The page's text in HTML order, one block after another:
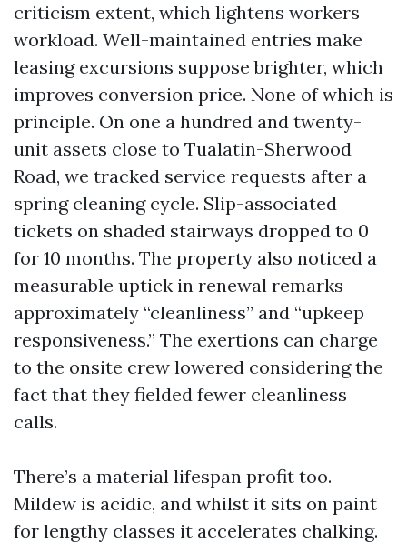
criticism extent, which lightens workers
workload. Well-maintained entries make
leasing excursions suppose brighter, which
improves conversion price. None of which is
principle. On one a hundred and twenty-
unit assets close to Tualatin-Sherwood
Road, we tracked service requests after a
spring cleaning cycle. Slip-associated
tickets on shaded stairways dropped to 0
for 10 months. The property also noticed a
measurable uptick in renewal remarks
approximately “cleanliness” and “upkeep
responsiveness.” The exertions can charge
to the onsite crew lowered considering the
fact that they fielded fewer cleanliness
calls.
There’s a material lifespan profit too.
Mildew is acidic, and whilst it sits on paint
for lengthy classes it accelerates chalking.